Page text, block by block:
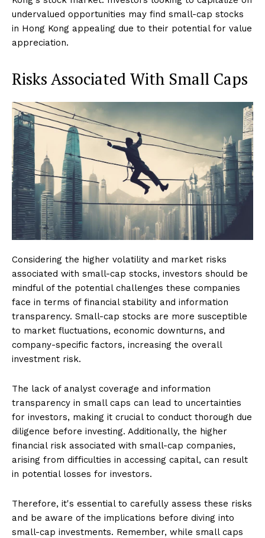
undervalued opportunities may find small-cap stocks
in Hong Kong appealing due to their potential for value
appreciation.
Risks Associated With Small Caps
Considering the higher volatility and market risks
associated with small-cap stocks, investors should be
mindful of the potential challenges these companies
face in terms of financial stability and information
transparency. Small-cap stocks are more susceptible
to market fluctuations, economic downturns, and
company-specific factors, increasing the overall
investment risk.
The lack of analyst coverage and information
transparency in small caps can lead to uncertainties
for investors, making it crucial to conduct thorough due
diligence before investing. Additionally, the higher
financial risk associated with small-cap companies,
arising from difficulties in accessing capital, can result
in potential losses for investors.
Therefore, it's essential to carefully assess these risks
and be aware of the implications before diving into
small-cap investments. Remember, while small caps